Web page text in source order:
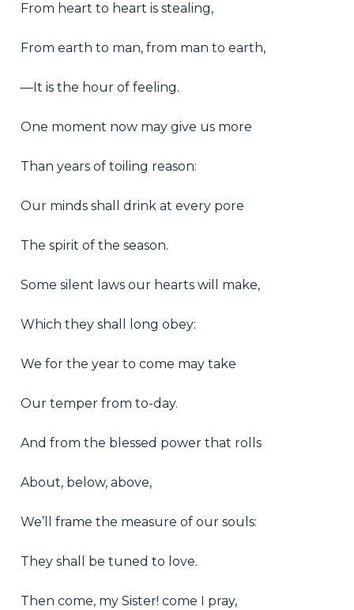
From heart to heart is stealing,
From earth to man, from man to earth,
—It is the hour of feeling.
One moment now may give us more
Than years of toiling reason:
Our minds shall drink at every pore
The spirit of the season.
Some silent laws our hearts will make,
Which they shall long obey:
We for the year to come may take
Our temper from to-day.
And from the blessed power that rolls
About, below, above,
We’ll frame the measure of our souls:
They shall be tuned to love.
Then come, my Sister! come I pray,